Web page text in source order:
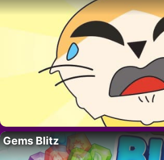
Gems Blitz